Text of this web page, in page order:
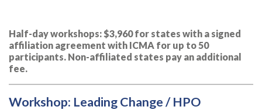
Half-day workshops: $3,960 for states with a signed
affiliation agreement with ICMA for up to 50
participants. Non-affiliated states pay an additional
fee.
Workshop: Leading Change / HPO